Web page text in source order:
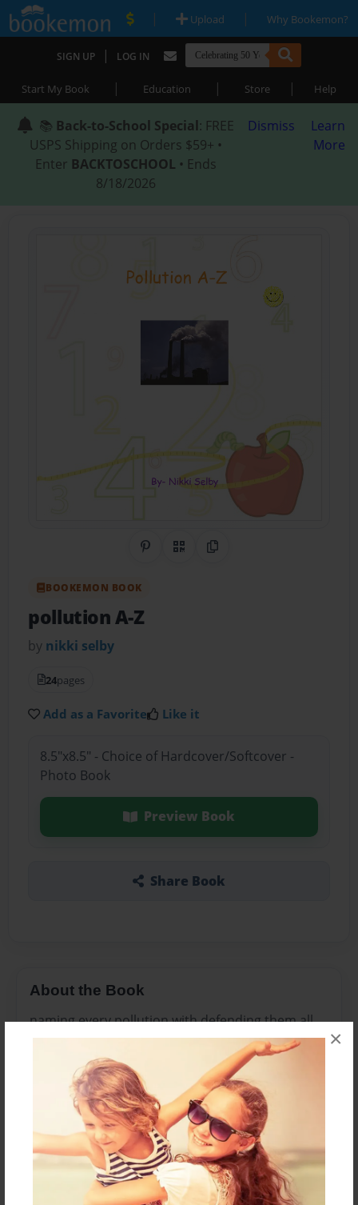
×
| Upload | Why Bookemon?
SIGN UP | LOG IN
Start My Book | Education | Store | Help
📚 Back-to-School Special: FREE
USPS Shipping on Orders $59+ •
Enter BACKTOSCHOOL • Ends
8/18/2026
Dismiss
Learn
More
Share on Pinterest
QR CodeCopy Link
BOOKEMON BOOK
pollution A-Z
by nikki selby
24pages
Add as a Favorite Like it
8.5"x8.5" - Choice of Hardcover/Softcover -
Photo Book
Preview Book
Share Book
About the Book
naming every pollution with defending them all
Features & Details
Created
Feb-05-2015
Last updated
Feb-05-2015